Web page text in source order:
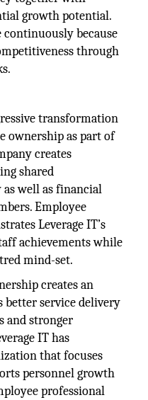
growth potential.
continuously because
through
transformation
ownership as part of
creates
shared
well as financial
Employee
Leverage IT’s
achievements while
mind-set.
creates an
better service delivery
and stronger
IT has
that focuses
personnel growth
professional